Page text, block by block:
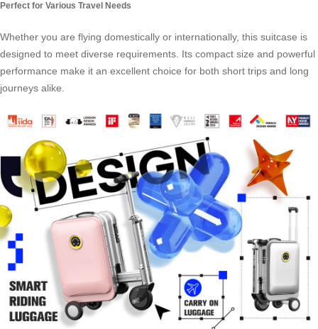
Perfect for Various Travel Needs
Whether you are flying domestically or internationally, this suitcase is
designed to meet diverse requirements. Its compact size and powerful
performance make it an excellent choice for both short trips and long
journeys alike.